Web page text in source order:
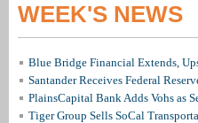
WEEK'S NEWS
Blue Bridge Financial Extends,
Santander Receives Federal
PlainsCapital Bank Adds Vohs as
Tiger Group Sells SoCal